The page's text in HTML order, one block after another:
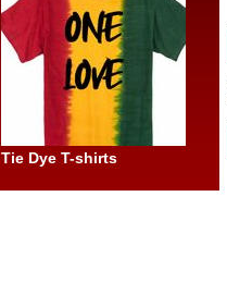
Tie Dye T-shirts